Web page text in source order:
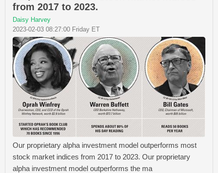
from 2017 to 2023.
Daisy Harvey
2023-02-03 08:27:00 Friday ET
Our proprietary alpha investment model outperforms most
stock market indices from 2017 to 2023. Our proprietary
alpha investment model outperforms the ma